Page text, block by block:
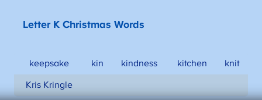
Letter K Christmas Words
keepsake kin kindness kitchen knit
Kris Kringle